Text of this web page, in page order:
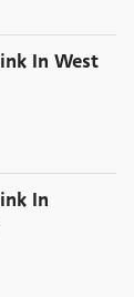
In West
In